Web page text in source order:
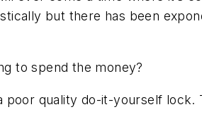
but there has been
to spend the money?
quality do-it-yourself lock.